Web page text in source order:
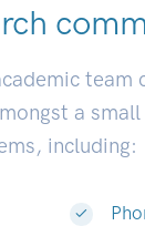
team
a
including: